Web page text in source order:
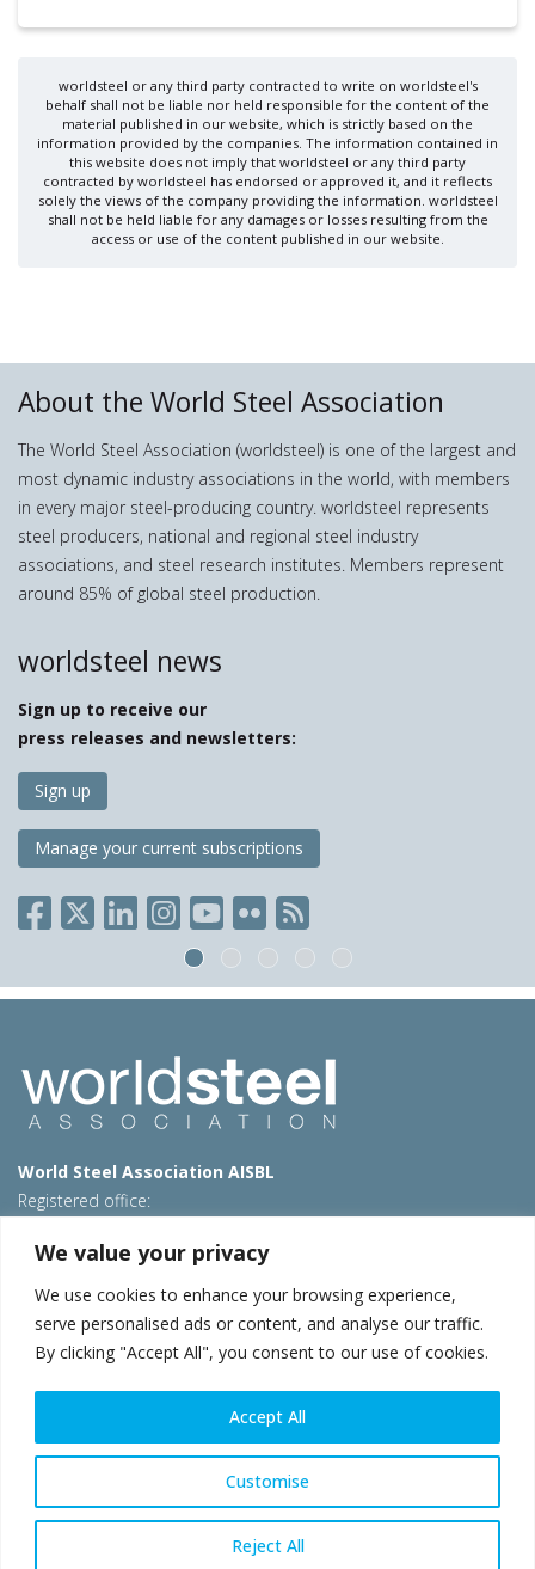
We value your privacy
We use cookies to enhance your browsing experience,
serve personalised ads or content, and analyse our traffic.
By clicking "Accept All", you consent to our use of cookies.
Customise
Reject All
Accept All
worldsteel or any third party contracted to write on worldsteel's
behalf shall not be liable nor held responsible for the content of the
material published in our website, which is strictly based on the
information provided by the companies. The information contained in
this website does not imply that worldsteel or any third party
contracted by worldsteel has endorsed or approved it, and it reflects
solely the views of the company providing the information. worldsteel
shall not be held liable for any damages or losses resulting from the
access or use of the content published in our website.
About the World Steel Association
The World Steel Association (worldsteel) is one of the largest and
most dynamic industry associations in the world, with members
in every major steel-producing country. worldsteel represents
steel producers, national and regional steel industry
associations, and steel research institutes. Members represent
around 85% of global steel production.
worldsteel news
Sign up to receive our
press releases and newsletters:
Sign up
Manage your current subscriptions
World Steel Association AISBL
Registered office:
T: +32 2 702 89 00 – E: steel@worldsteel.org
Beijing office
Room 3F, 3rd floor, Building 1, Air China Century Plaza
40 Xiaoyun Road, Chaoyang, Beijing, 100027 – China
E:china@worldsteel.org
© 2026 worldsteel|Terms of use|Privacy policy|Cookie
constructsteel.org|steeluniversity.org
worldautosteel.org|worldstainless.org